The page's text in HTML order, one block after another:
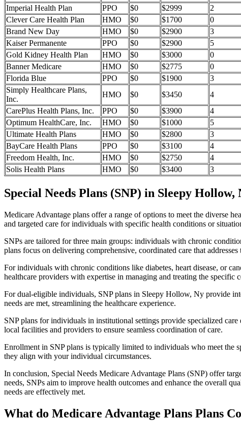
Imperial Health Plan
PPO $0 $2999
2
Clever Care Health Plan
HMO $0 $1700
0
Brand New Day
HMO $0 $2900
3
Kaiser Permanente
PPO $0 $2900
5
Gold Kidney Health Plan
HMO $0 $3000
0
Banner Medicare
HMO $0 $2775
0
Florida Blue
PPO $0 $1900
3
Simply Healthcare Plans,
Inc.
HMO $0 $3450
4
CarePlus Health Plans, Inc.
PPO $0 $3900
4
Optimum HealthCare, Inc.
HMO $0 $1000
5
Ultimate Health Plans
HMO $0 $2800
3
BayCare Health Plans
PPO $0 $3100
4
Freedom Health, Inc.
HMO $0 $2750
4
Solis Health Plans
HMO $0 $3400 3
Special Needs Plans (SNP) in Sleepy Hollow,
Medicare Advantage plans offer a range of options to meet the diverse
and targeted care for individuals with specific health conditions or
SNPs are tailored for three main groups: individuals with chronic
plans focus on delivering comprehensive, coordinated care that
For individuals with chronic conditions like diabetes, heart disease, or
healthcare providers with expertise in managing and treating the specific
For dual-eligible individuals, SNP plans in Sleepy Hollow, Ny provide
needs are met, streamlining the healthcare experience.
SNP plans for individuals in institutional settings provide specialized
local facilities and providers to ensure seamless coordination of care.
Enrollment in SNP plans is typically limited to individuals who meet the
they align with your individual circumstances.
In conclusion, Special Needs Medicare Advantage Plans (SNP) offer
needs, SNPs aim to improve health outcomes and enhance the overall
needs are effectively met.
What do Medicare Advantage Plans Plans